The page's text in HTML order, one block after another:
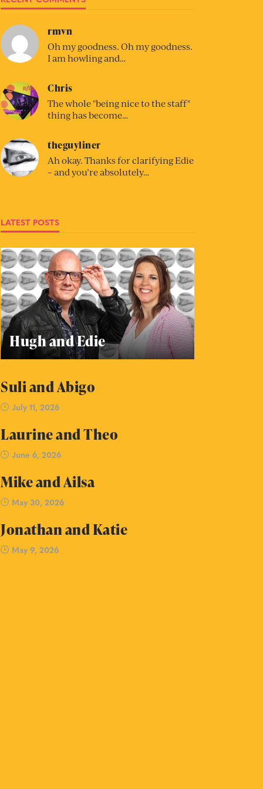
rmvn
Oh my goodness. Oh my goodness.
I am howling and…
Chris
The whole "being nice to the staff"
thing has become…
theguyliner
Ah okay. Thanks for clarifying Edie
– and you’re absolutely…
LATEST POSTS
Hugh and Edie
Suli and Abigo
July 11, 2026
Laurine and Theo
June 6, 2026
Mike and Ailsa
May 30, 2026
Jonathan and Katie
May 9, 2026